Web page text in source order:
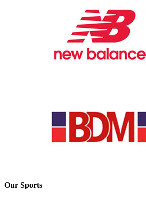
Our Sports